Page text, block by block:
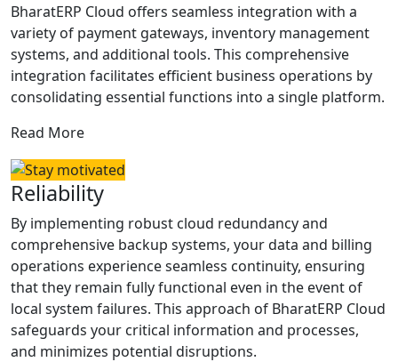
BharatERP Cloud offers seamless integration with a
variety of payment gateways, inventory management
systems, and additional tools. This comprehensive
integration facilitates efficient business operations by
consolidating essential functions into a single platform.
Read More
Reliability
By implementing robust cloud redundancy and
comprehensive backup systems, your data and billing
operations experience seamless continuity, ensuring
that they remain fully functional even in the event of
local system failures. This approach of BharatERP Cloud
safeguards your critical information and processes,
and minimizes potential disruptions.